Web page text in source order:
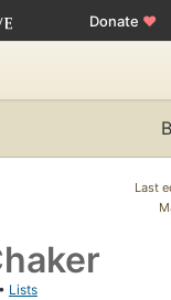
Donate ♥
Last
• Lists